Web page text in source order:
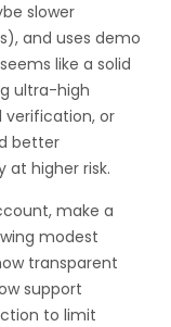
slower
and uses demo
like a solid
ultra-high
verification, or
better
at higher risk.
make a
modest
transparent
support
to limit